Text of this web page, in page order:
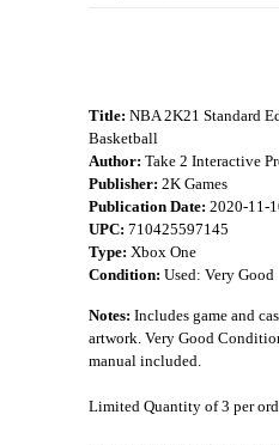
Title: NBA 2K21 Standard
Basketball
Author: Take 2 Interactive
Publisher: 2K Games
Publication Date: 2020-11-
UPC: 710425597145
Type: Xbox One
Condition: Used: Very Good
Notes: Includes game and
artwork. Very Good
manual included.
Limited Quantity of 3 per